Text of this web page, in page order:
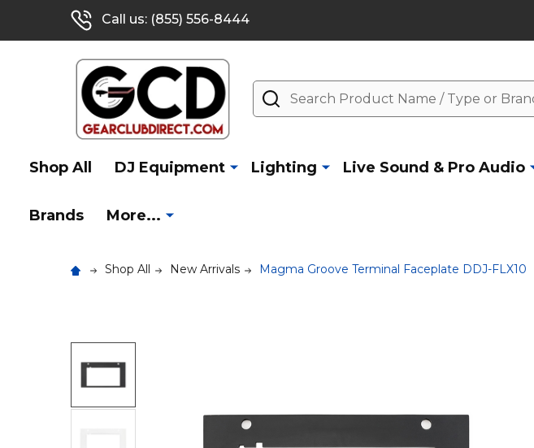
Call us: (855) 556-8444
Search
Shop All DJ Equipment Lighting Live Sound & Pro Audio
Brands More...
Shop All New Arrivals Magma Groove Terminal Faceplate DDJ-FLX10